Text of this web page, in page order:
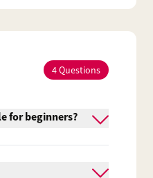
4Questions
for beginners?
suitable for